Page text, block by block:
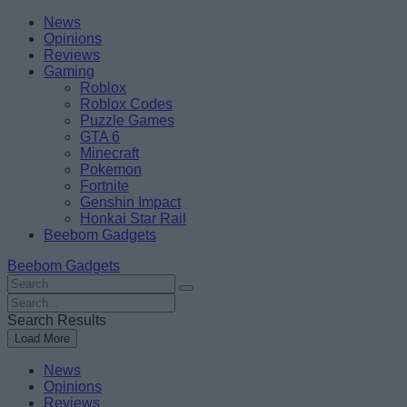
Skip
content
BeebomNews
Opinions
Reviews
Gaming
Roblox
Roblox Codes
Puzzle Games
GTA 6
Minecraft
Pokemon
Fortnite
Genshin Impact
Honkai Star Rail
Beebom Gadgets
Beebom Gadgets
Search
For
:
Search
For
:
Search Results
Load More
News
Opinions
Reviews